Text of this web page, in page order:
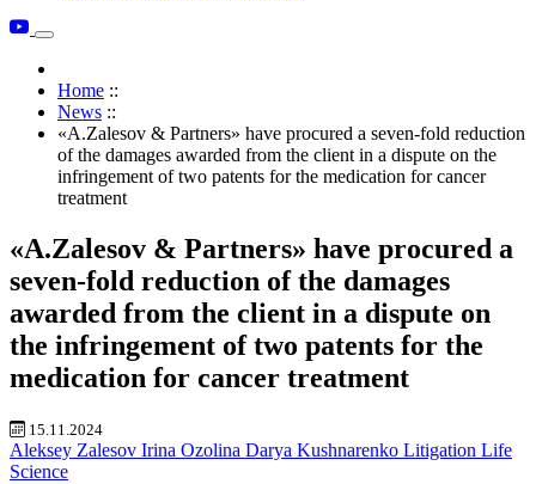
Home ::
News ::
«A.Zalesov & Partners» have procured a seven-fold reduction
of the damages awarded from the client in a dispute on the
infringement of two patents for the medication for cancer
treatment
«A.Zalesov & Partners» have procured a
seven-fold reduction of the damages
awarded from the client in a dispute on
the infringement of two patents for the
medication for cancer treatment
15.11.2024
Aleksey Zalesov Irina Ozolina Darya Kushnarenko Litigation Life
Science